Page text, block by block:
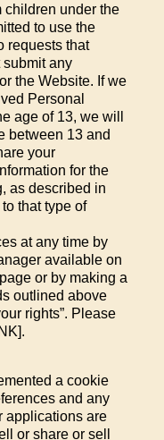
children under the
to use the
requests that
submit any
the Website. If we
Personal
age of 13, we will
between 13 and
your
for the
as described in
that type of
at any time by
available on
or by making a
outlined above
rights”. Please
a cookie
and any
applications are
or share or sell